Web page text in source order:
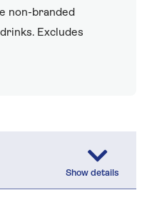
non-branded
Excludes